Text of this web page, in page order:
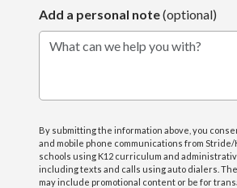
Add a personal note(optional)
What can we help you with?
By submitting the information above, you
and mobile phone communications from
schools using K12 curriculum and
including texts and calls using auto dialers.
may include promotional content or be for